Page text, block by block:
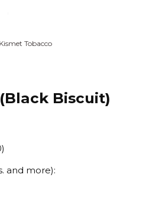
Kismet Tobacco
Biscuit)
)
and more):